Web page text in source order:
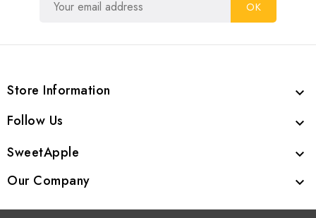
Store Information 
Follow Us 
SweetApple 
Our Company 